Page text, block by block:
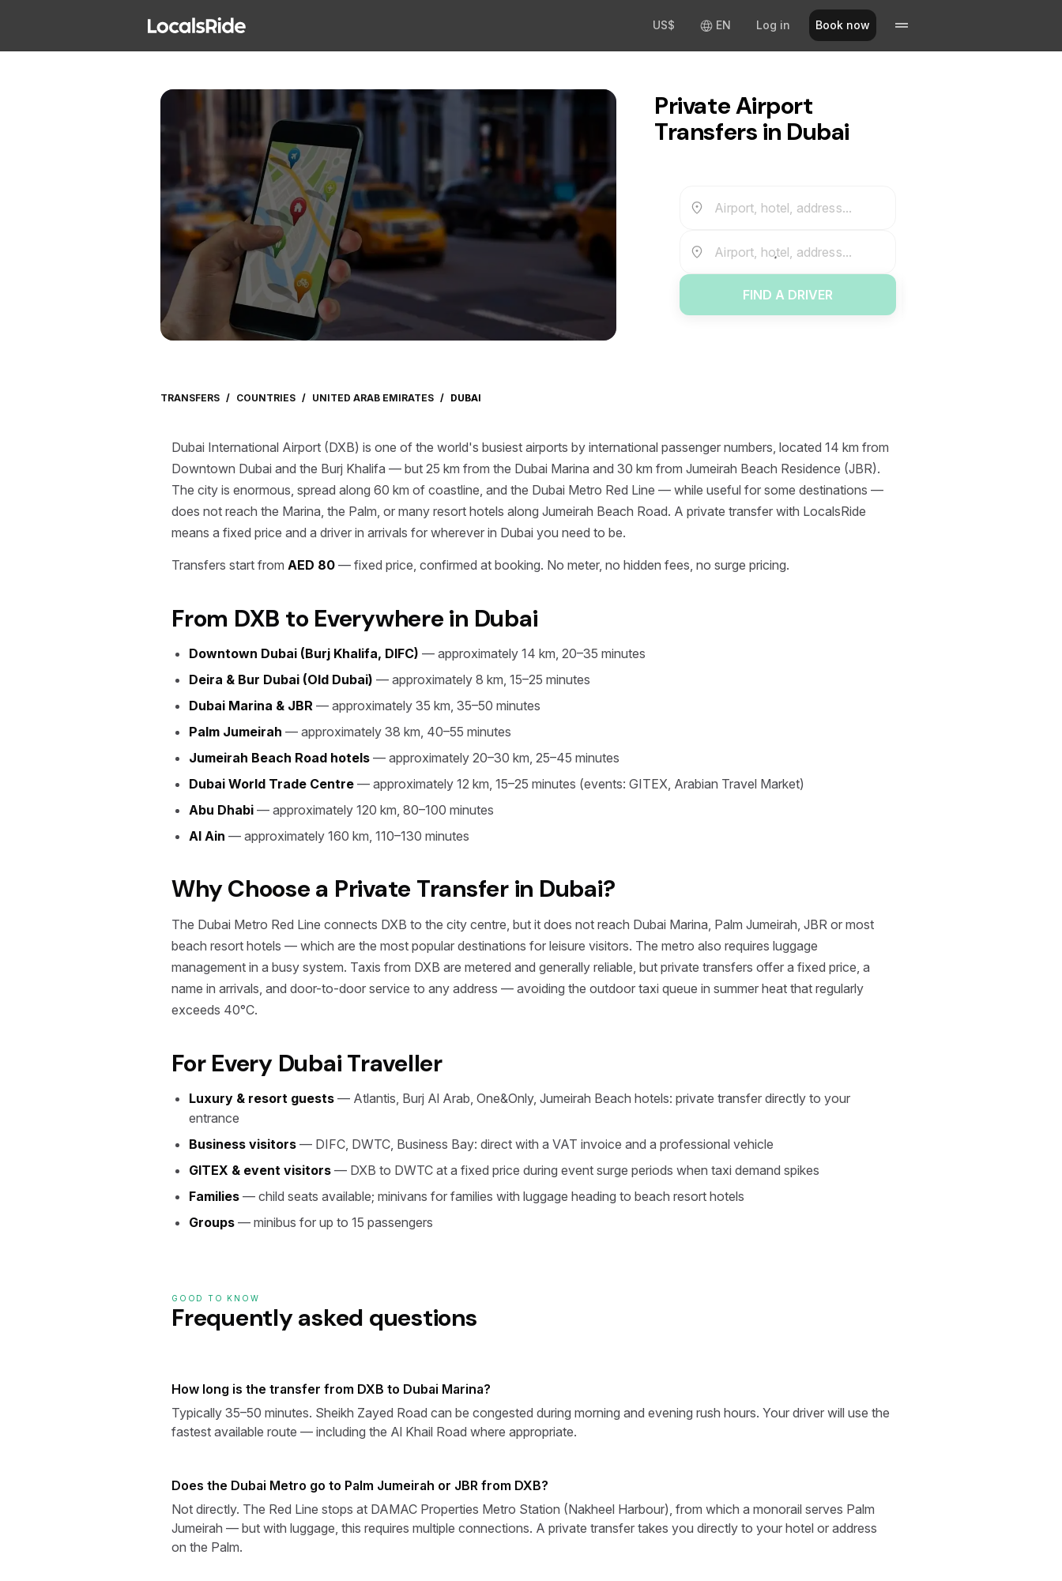
US$ EN Log in Book now
Private Airport
Transfers in Dubai
Airport, hotel, address...
Airport, hotel, address...
FIND A DRIVER
TRANSFERS / COUNTRIES / UNITED ARAB EMIRATES / DUBAI
Dubai International Airport (DXB) is one of the world's busiest airports by international passenger numbers, located 14 km from
Downtown Dubai and the Burj Khalifa — but 25 km from the Dubai Marina and 30 km from Jumeirah Beach Residence (JBR).
The city is enormous, spread along 60 km of coastline, and the Dubai Metro Red Line — while useful for some destinations —
does not reach the Marina, the Palm, or many resort hotels along Jumeirah Beach Road. A private transfer with LocalsRide
means a fixed price and a driver in arrivals for wherever in Dubai you need to be.
Transfers start from AED 80 — fixed price, confirmed at booking. No meter, no hidden fees, no surge pricing.
From DXB to Everywhere in Dubai
Downtown Dubai (Burj Khalifa, DIFC) — approximately 14 km, 20–35 minutes
Deira & Bur Dubai (Old Dubai) — approximately 8 km, 15–25 minutes
Dubai Marina & JBR — approximately 35 km, 35–50 minutes
Palm Jumeirah — approximately 38 km, 40–55 minutes
Jumeirah Beach Road hotels — approximately 20–30 km, 25–45 minutes
Dubai World Trade Centre — approximately 12 km, 15–25 minutes (events: GITEX, Arabian Travel Market)
Abu Dhabi — approximately 120 km, 80–100 minutes
Al Ain — approximately 160 km, 110–130 minutes
Why Choose a Private Transfer in Dubai?
The Dubai Metro Red Line connects DXB to the city centre, but it does not reach Dubai Marina, Palm Jumeirah, JBR or most
beach resort hotels — which are the most popular destinations for leisure visitors. The metro also requires luggage
management in a busy system. Taxis from DXB are metered and generally reliable, but private transfers offer a fixed price, a
name in arrivals, and door-to-door service to any address — avoiding the outdoor taxi queue in summer heat that regularly
exceeds 40°C.
For Every Dubai Traveller
Luxury & resort guests — Atlantis, Burj Al Arab, One&Only, Jumeirah Beach hotels: private transfer directly to your
entrance
Business visitors — DIFC, DWTC, Business Bay: direct with a VAT invoice and a professional vehicle
GITEX & event visitors — DXB to DWTC at a fixed price during event surge periods when taxi demand spikes
Families — child seats available; minivans for families with luggage heading to beach resort hotels
Groups — minibus for up to 15 passengers
GOOD TO KNOW
Frequently asked questions
How long is the transfer from DXB to Dubai Marina?
Typically 35–50 minutes. Sheikh Zayed Road can be congested during morning and evening rush hours. Your driver will use the
fastest available route — including the Al Khail Road where appropriate.
Does the Dubai Metro go to Palm Jumeirah or JBR from DXB?
Not directly. The Red Line stops at DAMAC Properties Metro Station (Nakheel Harbour), from which a monorail serves Palm
Jumeirah — but with luggage, this requires multiple connections. A private transfer takes you directly to your hotel or address
on the Palm.